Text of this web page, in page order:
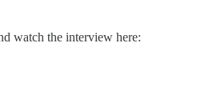
watch the interview here: